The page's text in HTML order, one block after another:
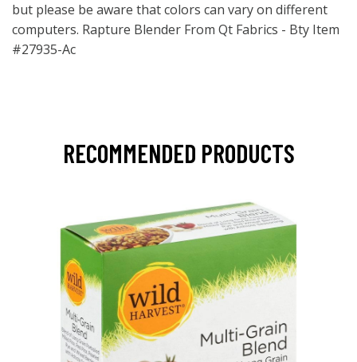
but please be aware that colors can vary on different
computers. Rapture Blender From Qt Fabrics - Bty Item
#27935-Ac
RECOMMENDED PRODUCTS